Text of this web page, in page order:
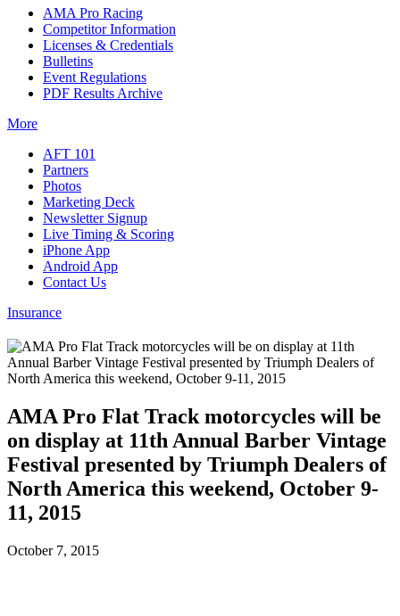
AMA Pro Racing
Competitor Information
Licenses & Credentials
Bulletins
Event Regulations
PDF Results Archive
More
AFT 101
Partners
Photos
Marketing Deck
Newsletter Signup
Live Timing & Scoring
iPhone App
Android App
Contact Us
Insurance
AMA Pro Flat Track motorcycles will be
on display at 11th Annual Barber Vintage
Festival presented by Triumph Dealers of
North America this weekend, October 9-
11, 2015
October 7, 2015